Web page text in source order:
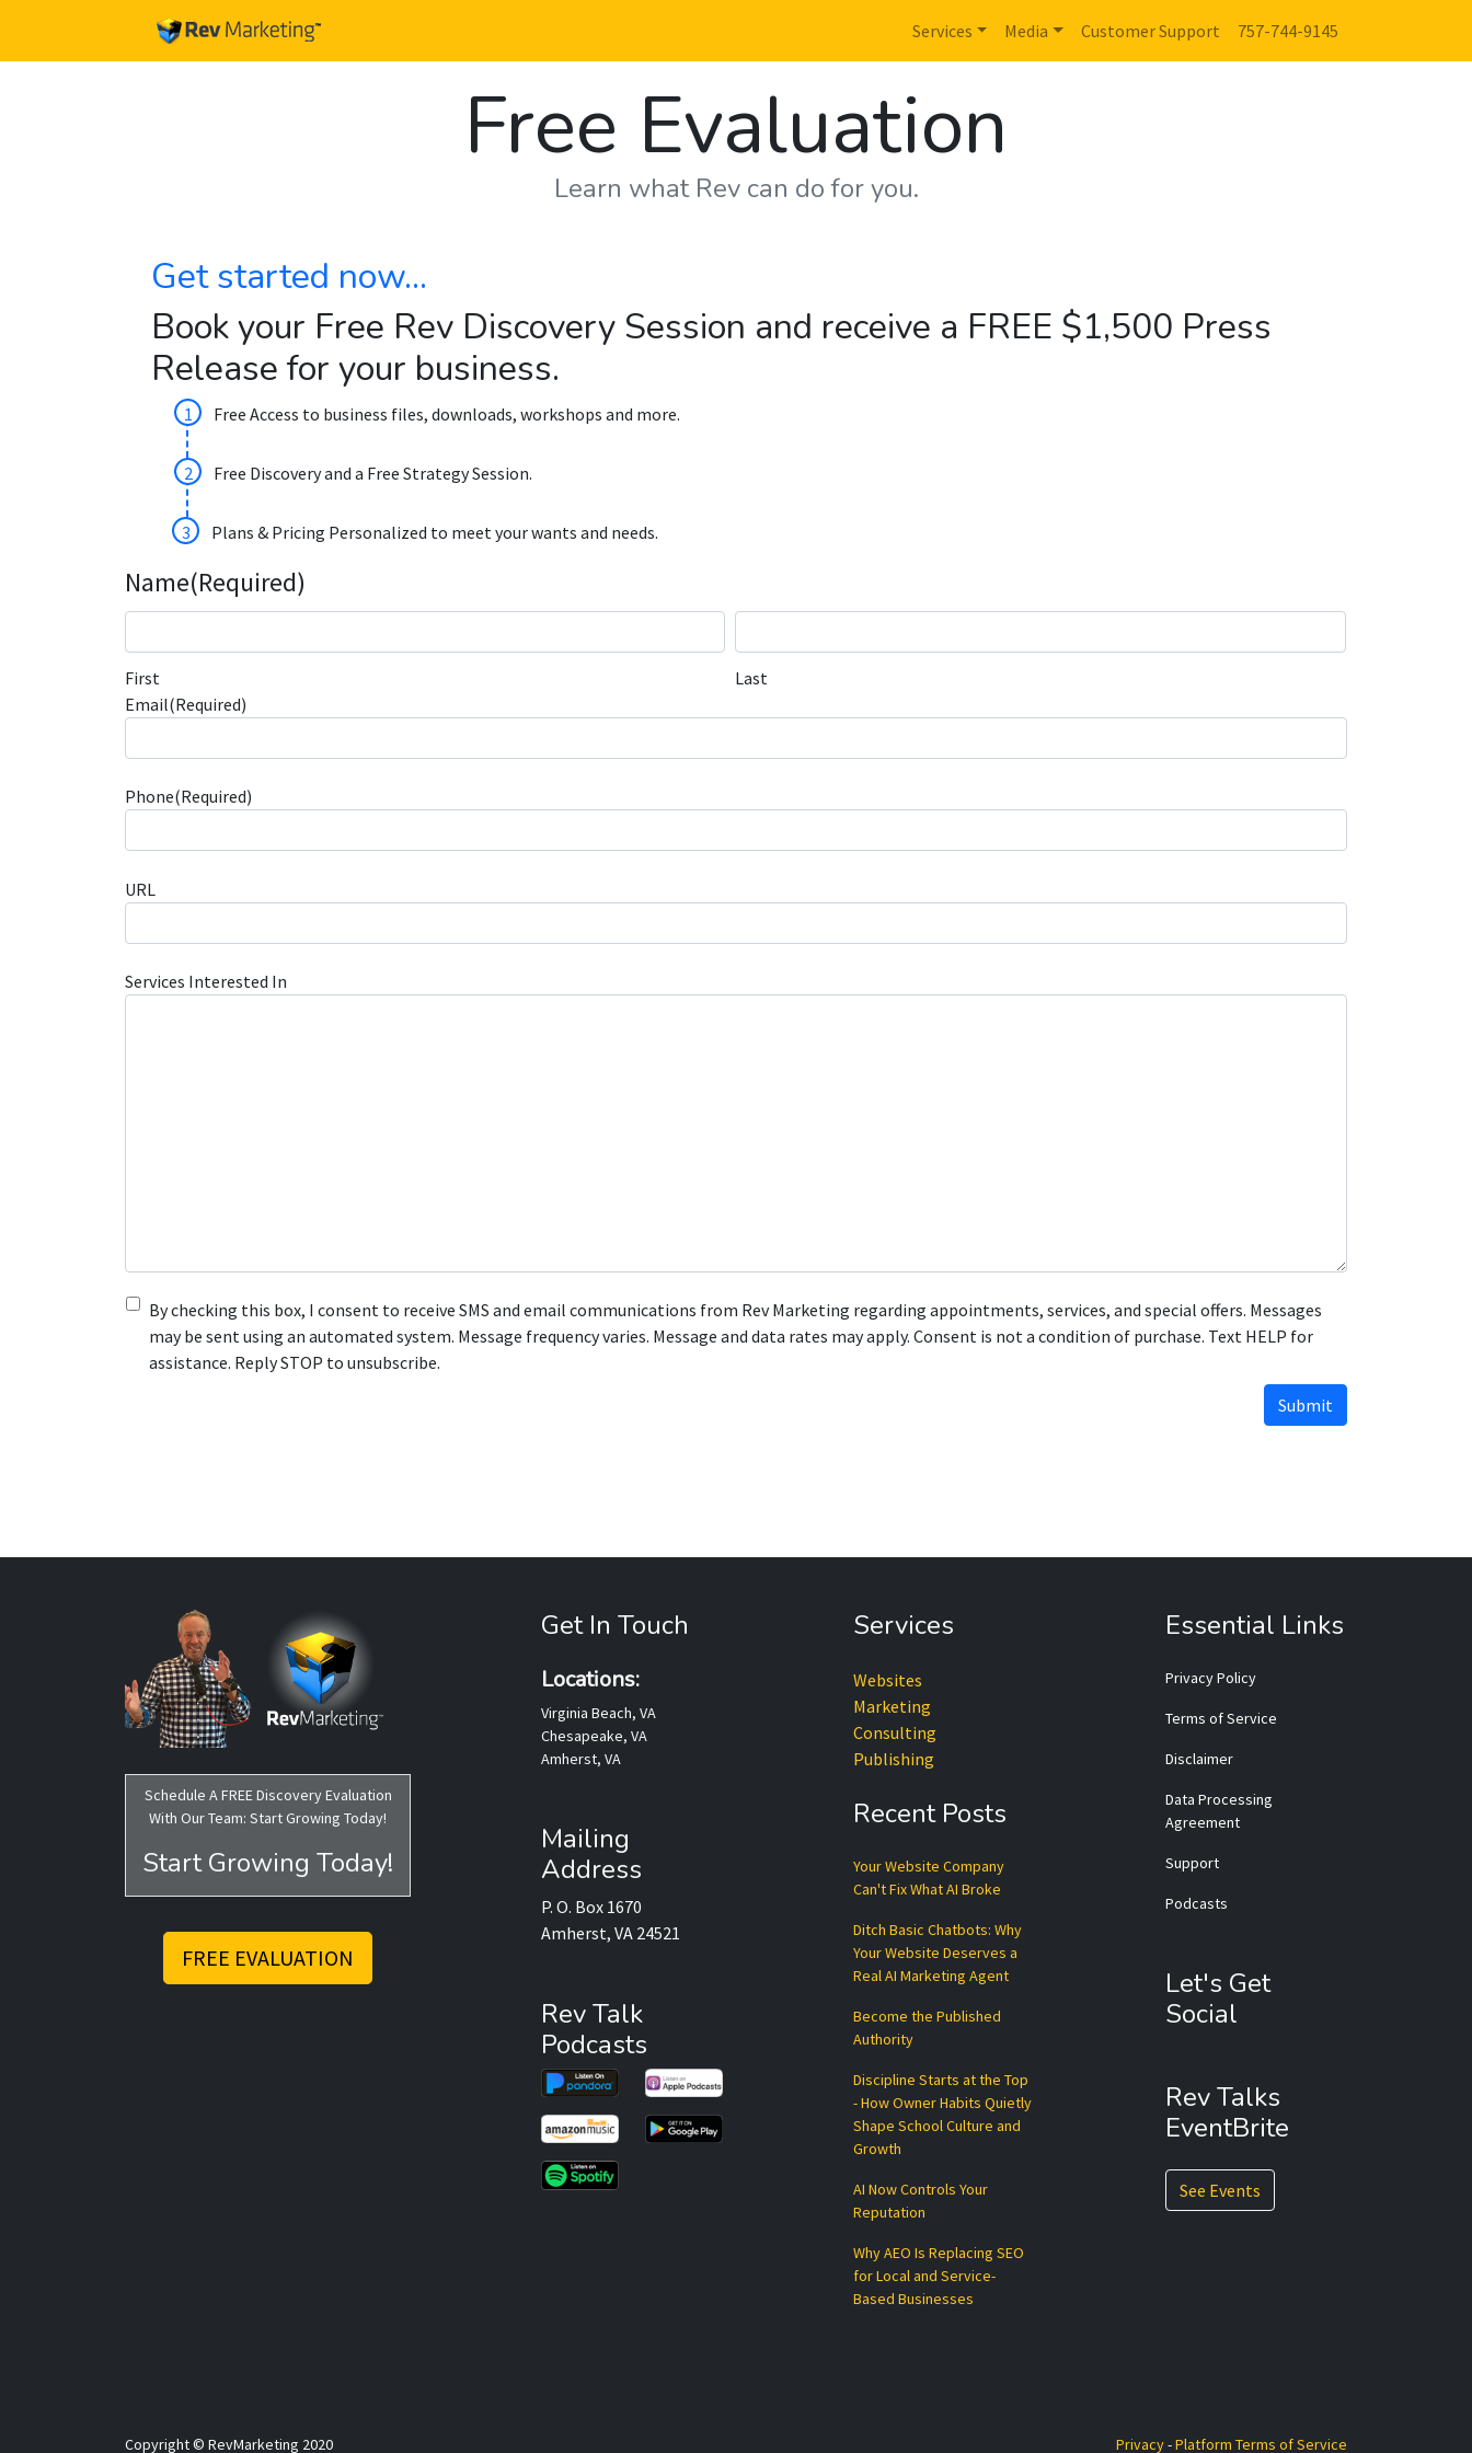
Services Media Customer Support 757-744-9145
Free Evaluation
Learn what Rev can do for you.
Get started now...
Book your Free Rev Discovery Session and receive a FREE $1,500 Press
Release for your business.
Free Access to business files, downloads, workshops and more.
Free Discovery and a Free Strategy Session.
Plans & Pricing Personalized to meet your wants and needs.
Name(Required)
First
Last
Email(Required)
Phone(Required)
URL
Services Interested In
By checking this box, I consent to receive SMS and email communications from Rev Marketing regarding appointments, services, and special offers. Messages
may be sent using an automated system. Message frequency varies. Message and data rates may apply. Consent is not a condition of purchase. Text HELP for
assistance. Reply STOP to unsubscribe.
Schedule A FREE Discovery Evaluation
With Our Team: Start Growing Today!
Start Growing Today!
FREE EVALUATION
Get In Touch
Locations:
Virginia Beach, VA
Chesapeake, VA
Amherst, VA
Mailing
Address
P. O. Box 1670
Amherst, VA 24521
Rev Talk
Podcasts
Services
Websites
Marketing
Consulting
Publishing
Recent Posts
Your Website Company
Can't Fix What AI Broke
Ditch Basic Chatbots: Why
Your Website Deserves a
Real AI Marketing Agent
Become the Published
Authority
Discipline Starts at the Top
- How Owner Habits Quietly
Shape School Culture and
Growth
AI Now Controls Your
Reputation
Why AEO Is Replacing SEO
for Local and Service-
Based Businesses
Essential Links
Privacy Policy
Terms of Service
Disclaimer
Data Processing
Agreement
Support
Podcasts
Let's Get
Social
Rev Talks
EventBrite
See Events
Copyright © RevMarketing 2020 Privacy-Platform Terms of Service